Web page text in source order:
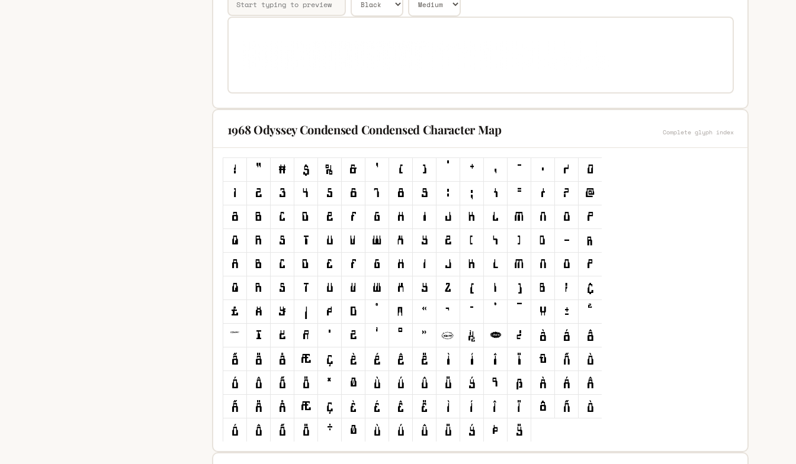
1968 Odyssey Condensed Condensed Character Map Complete glyph index